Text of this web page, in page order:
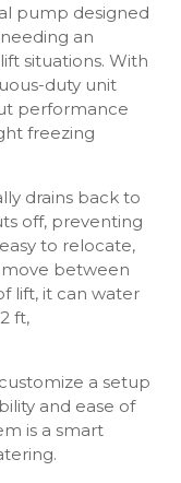
pump designed
an
situations. With
duty unit
performance
freezing
drains back to
off, preventing
to relocate,
between
lift, it can water
ft,
a setup
and ease of
is a smart